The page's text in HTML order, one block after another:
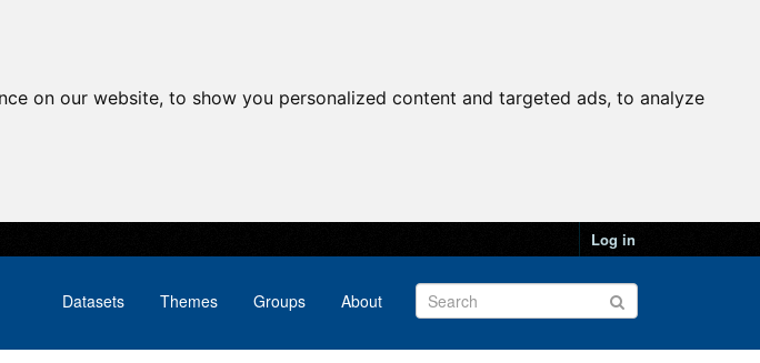
on our website, to show you personalized content and targeted ads, to analyze
Log in
Datasets Themes Groups About